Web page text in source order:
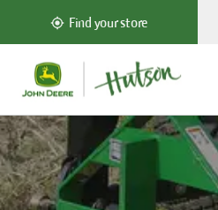
Find your store